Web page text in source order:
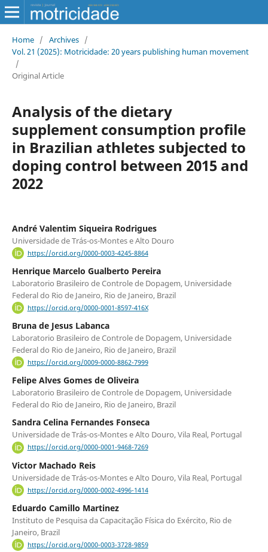
Home / Archives /
Vol. 21 (2025): Motricidade: 20 years publishing human movement
/
Original Article
Analysis of the dietary
supplement consumption profile
in Brazilian athletes subjected to
doping control between 2015 and
2022
André Valentim Siqueira Rodrigues
Universidade de Trás-os-Montes e Alto Douro
https://orcid.org/0000-0003-4245-8864
Henrique Marcelo Gualberto Pereira
Laboratorio Brasileiro de Controle de Dopagem, Universidade
Federal do Rio de Janeiro, Rio de Janeiro, Brazil
https://orcid.org/0000-0001-8597-416X
Bruna de Jesus Labanca
Laboratorio Brasileiro de Controle de Dopagem, Universidade
Federal do Rio de Janeiro, Rio de Janeiro, Brazil
https://orcid.org/0009-0000-8862-7999
Felipe Alves Gomes de Oliveira
Laboratorio Brasileiro de Controle de Dopagem, Universidade
Federal do Rio de Janeiro, Rio de Janeiro, Brazil
Sandra Celina Fernandes Fonseca
Universidade de Trás-os-Montes e Alto Douro, Vila Real, Portugal
https://orcid.org/0000-0001-9468-7269
Victor Machado Reis
Universidade de Trás-os-Montes e Alto Douro, Vila Real, Portugal
https://orcid.org/0000-0002-4996-1414
Eduardo Camillo Martinez
Instituto de Pesquisa da Capacitação Física do Exército, Rio de
Janeiro, Brazil
https://orcid.org/0000-0003-3728-9859